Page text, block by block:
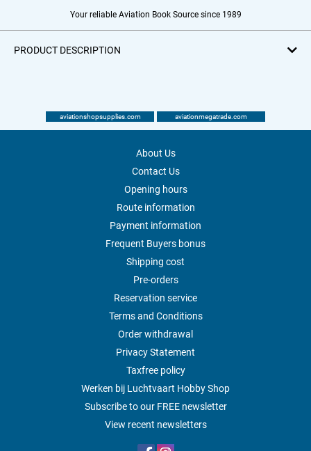
Your reliable Aviation Book Source since 1989
PRODUCT DESCRIPTION
aviationshopsupplies.com aviationmegatrade.com
About Us
Contact Us
Opening hours
Route information
Payment information
Frequent Buyers bonus
Shipping cost
Pre-orders
Reservation service
Terms and Conditions
Order withdrawal
Privacy Statement
Taxfree policy
Werken bij Luchtvaart Hobby Shop
Subscribe to our FREE newsletter
View recent newsletters